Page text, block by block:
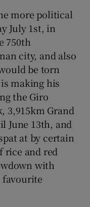
more political
July 1st, in
750th
city, and also
be torn
making his
the Giro
3,915km Grand
June 13th, and
at by certain
rice and red
with
favourite